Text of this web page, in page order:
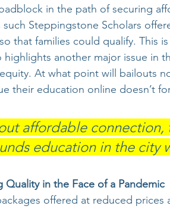
in the path of securing
such Steppingstone Scholars
that families could qualify. This
highlights another major issue in
At what point will bailouts
their education online doesn’t
affordable
education in the city
Quality in the Face of a Pandemic
offered at reduced